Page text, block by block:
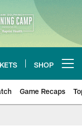
SHOP
Game Recaps